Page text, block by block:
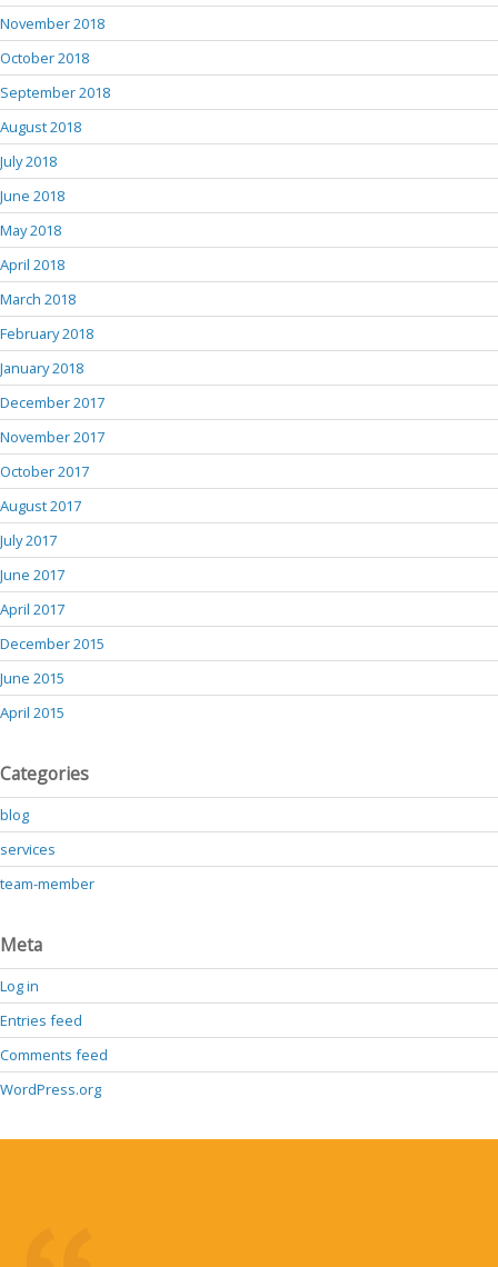
November 2018
October 2018
September 2018
August 2018
July 2018
June 2018
May 2018
April 2018
March 2018
February 2018
January 2018
December 2017
November 2017
October 2017
August 2017
July 2017
June 2017
April 2017
December 2015
June 2015
April 2015
Categories
blog
services
team-member
Meta
Log in
Entries feed
Comments feed
WordPress.org